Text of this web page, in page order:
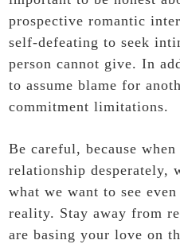
prospective romantic
self-defeating to seek
person cannot give. In
to assume blame for
commitment limitations.
Be careful, because
relationship desperately,
what we want to see
reality. Stay away from
are basing your love on